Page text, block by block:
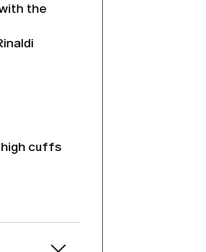
the
high cuffs